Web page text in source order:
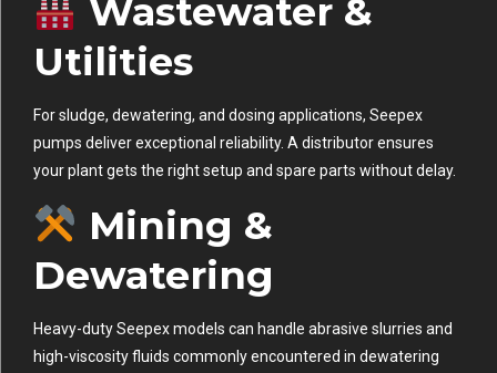
Wastewater &
Utilities
For sludge, dewatering, and dosing applications, Seepex
pumps deliver exceptional reliability. A distributor ensures
your plant gets the right setup and spare parts without delay.
Mining &
Dewatering
Heavy-duty Seepex models can handle abrasive slurries and
high-viscosity fluids commonly encountered in dewatering